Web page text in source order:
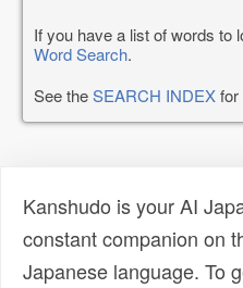
If you have a list of words to
Word Search.
See theSEARCH INDEXfor
Kanshudo is your AI
constant companion on
Japanese language. To